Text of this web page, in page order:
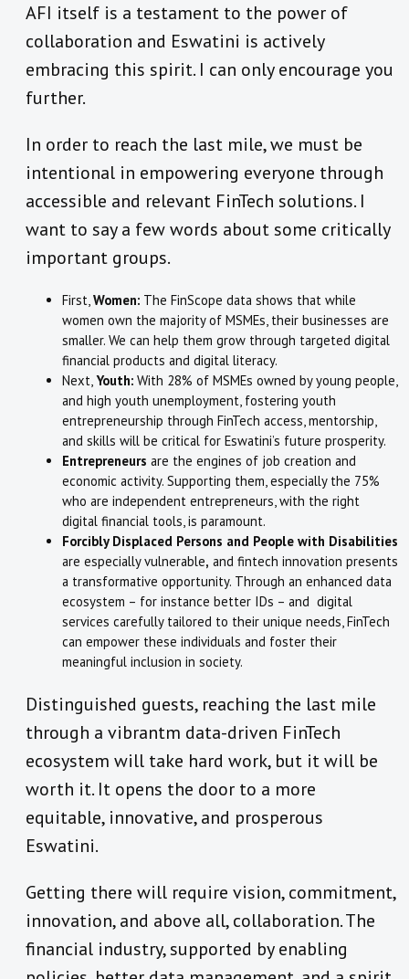
AFI itself is a testament to the power of
collaboration and Eswatini is actively
embracing this spirit. I can only encourage you
further.
In order to reach the last mile, we must be
intentional in empowering everyone through
accessible and relevant FinTech solutions. I
want to say a few words about some critically
important groups.
First,Women: The FinScope data shows that while
women own the majority of MSMEs, their businesses are
smaller. We can help them grow through targeted digital
financial products and digital literacy.
Next,Youth: With 28% of MSMEs owned by young people,
and high youth unemployment, fostering youth
entrepreneurship through FinTech access, mentorship,
and skills will be critical for Eswatini’s future prosperity.
Entrepreneurs are the engines of job creation and
economic activity. Supporting them, especially the 75%
who are independent entrepreneurs, with the right
digital financial tools, is paramount.
Forcibly Displaced Persons and People with Disabilities
are especially vulnerable, and fintech innovation presents
a transformative opportunity. Through an enhanced data
ecosystem – for instance better IDs – and digital
services carefully tailored to their unique needs, FinTech
can empower these individuals and foster their
meaningful inclusion in society.
Distinguished guests, reaching the last mile
through a vibrantm data-driven FinTech
ecosystem will take hard work, but it will be
worth it. It opens the door to a more
equitable, innovative, and prosperous
Eswatini.
Getting there will require vision, commitment,
innovation, and above all, collaboration. The
financial industry, supported by enabling